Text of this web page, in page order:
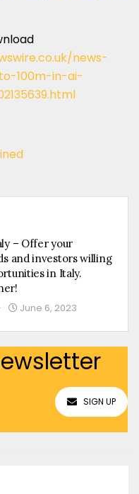
news-
100m-in-ai-
– Offer your
and investors willing
in Italy.
June 6, 2023
SIGN UP